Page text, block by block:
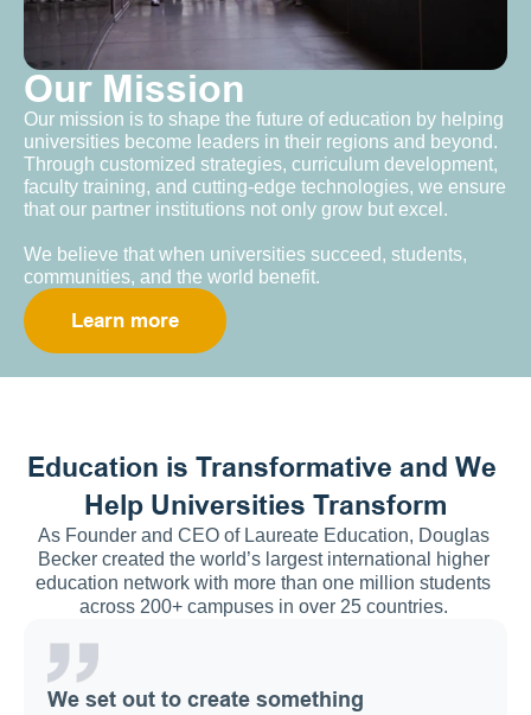
Our Mission
Our mission is to shape the future of education by helping
universities become leaders in their regions and beyond.
Through customized strategies, curriculum development,
faculty training, and cutting-edge technologies, we ensure
that our partner institutions not only grow but excel.
We believe that when universities succeed, students,
communities, and the world benefit.
Learn more
Education is Transformative and We
Help Universities Transform
As Founder and CEO of Laureate Education, Douglas
Becker created the world’s largest international higher
education network with more than one million students
across 200+ campuses in over 25 countries.
We set out to create something